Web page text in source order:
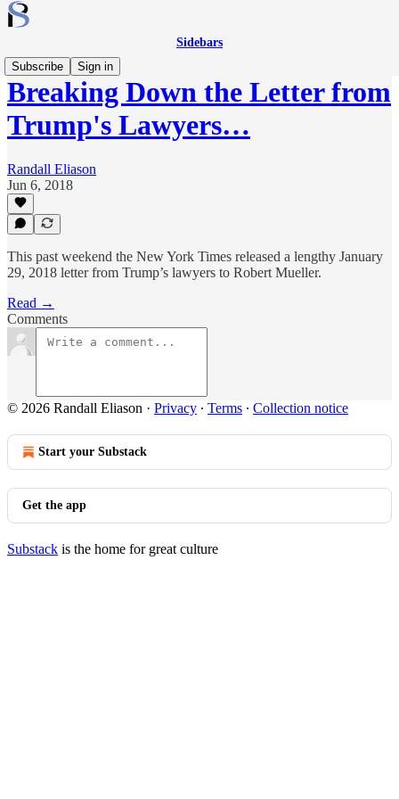
Sidebars
Subscribe
Sign in
Breaking Down the Letter from
Trump's Lawyers…
Randall Eliason
Jun 6, 2018
This past weekend the New York Times released a lengthy January
29, 2018 letter from Trump’s lawyers to Robert Mueller.
Read →
Comments
© 2026 Randall Eliason · Privacy ∙ Terms ∙ Collection notice
Start your Substack
Get the app
Substack is the home for great culture